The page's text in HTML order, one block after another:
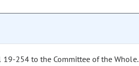
19-254 to the Committee of the Whole.